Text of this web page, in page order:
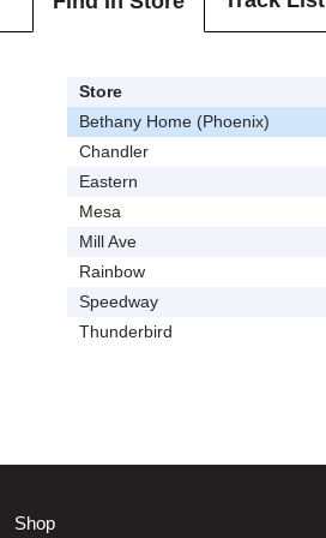
Store
Bethany Home (Phoenix)
Chandler
Eastern
Mesa
Mill Ave
Rainbow
Speedway
Thunderbird
Shop